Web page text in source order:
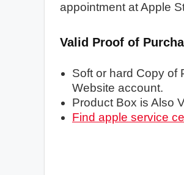
appointment at Apple
Valid Proof of
Soft or hard Copy of
Website account.
Product Box is Also
Find apple service